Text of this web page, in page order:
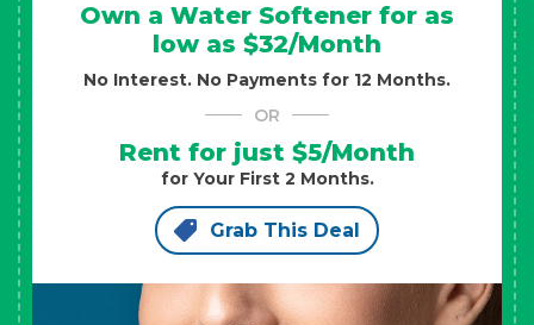
Own a Water Softener for as
low as $32/Month
No Interest. No Payments for 12 Months.
OR
Rent for just $5/Month
for Your First 2 Months.
Grab This Deal